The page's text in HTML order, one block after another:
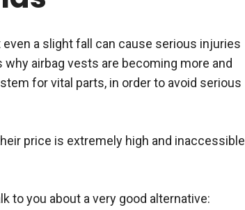
a slight fall can cause serious injuries
airbag vests are becoming more and
for vital parts, in order to avoid serious
price is extremely high and inaccessible
to you about a very good alternative: